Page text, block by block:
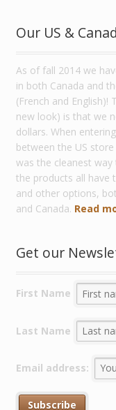
Our US &
As of fall 2014 we
in both Canada and
(French and
new look) is that we
dollars. When
between the US
was the cleanest
the products all have
and other options,
and Canada. Read
Get our
First Name
Last Name
Email address: